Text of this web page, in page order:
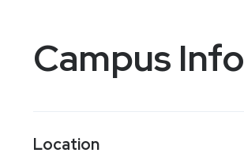
Campus Info
Location